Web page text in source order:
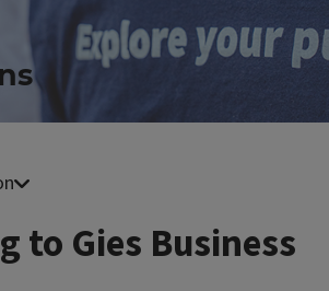
to Gies Business